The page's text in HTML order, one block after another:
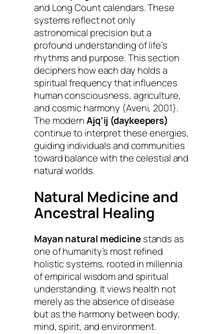
and Long Count calendars. These
systems reflect not only
astronomical precision but a
profound understanding of life’s
rhythms and purpose. This section
deciphers how each day holds a
spiritual frequency that influences
human consciousness, agriculture,
and cosmic harmony (Aveni, 2001).
The modernAjq’ij (daykeepers)
continue to interpret these energies,
guiding individuals and communities
toward balance with the celestial and
natural worlds.
Natural Medicine and
Ancestral Healing
Mayan natural medicinestands as
one of humanity’s most refined
holistic systems, rooted in millennia
of empirical wisdom and spiritual
understanding. It views health not
merely as the absence of disease
but as the harmony between body,
mind, spirit, and environment.